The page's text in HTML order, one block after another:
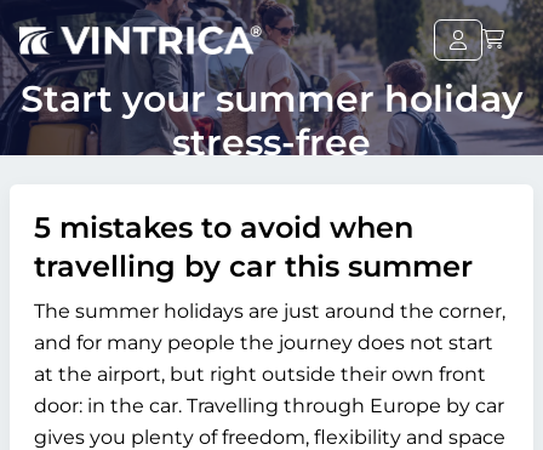
Start your summer holiday
stress-free
5 mistakes to avoid when
travelling by car this summer
The summer holidays are just around the corner,
and for many people the journey does not start
at the airport, but right outside their own front
door: in the car. Travelling through Europe by car
gives you plenty of freedom, flexibility and space